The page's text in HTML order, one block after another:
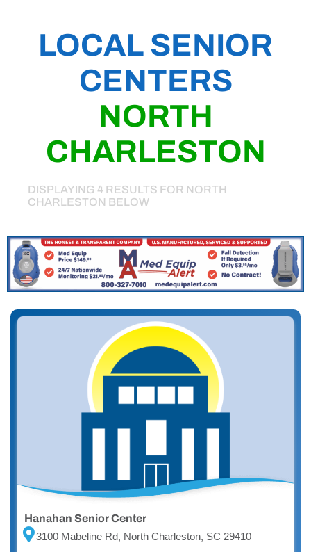
LOCAL SENIOR
CENTERS
NORTH
CHARLESTON
DISPLAYING 4 RESULTS FOR NORTH
CHARLESTON BELOW
Hanahan Senior Center
3100 Mabeline Rd, North Charleston, SC 29410